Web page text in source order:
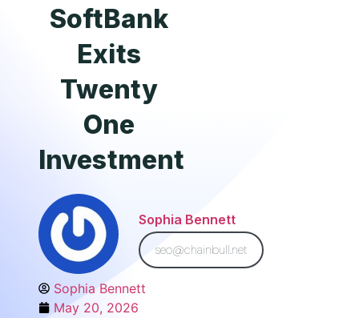
SoftBank
Exits
Twenty
One
Investment
Sophia Bennett
seo@chainbull.net
Sophia Bennett
May 20, 2026